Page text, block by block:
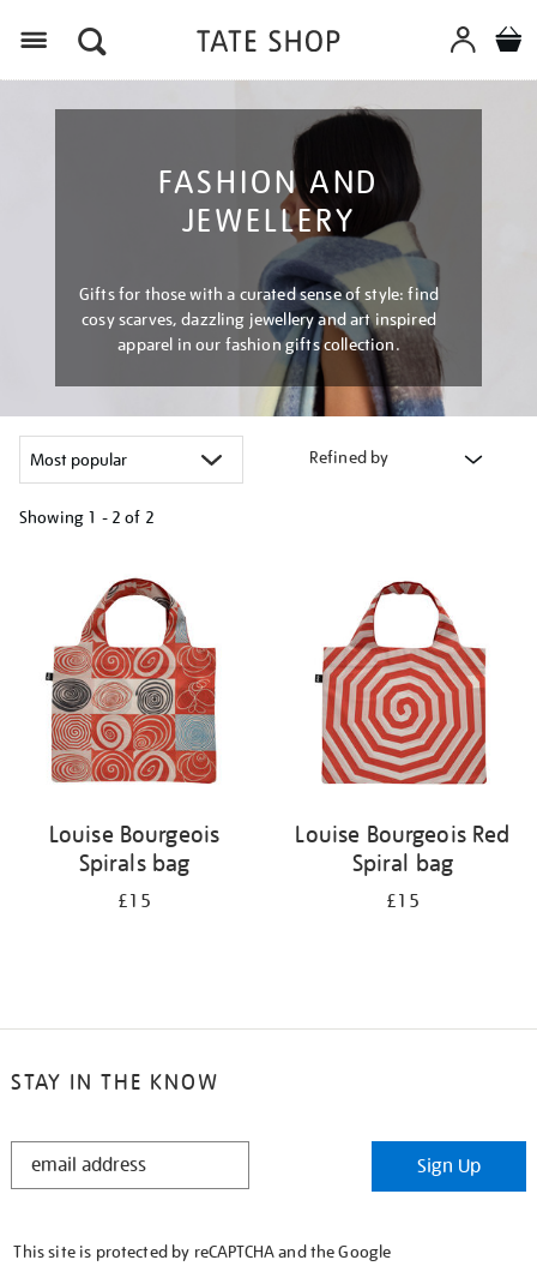
FASHION AND
JEWELLERY
Gifts for those with a curated sense of style: find
cosy scarves, dazzling jewellery and art inspired
apparel in our fashion gifts collection.
Refined by
Showing 1 - 2 of 2
results
Louise Bourgeois
Spirals bag
£15
Louise Bourgeois Red
Spiral bag
£15
STAY IN THE KNOW
STAY
Sign Up
This site is protected by reCAPTCHA and the Google